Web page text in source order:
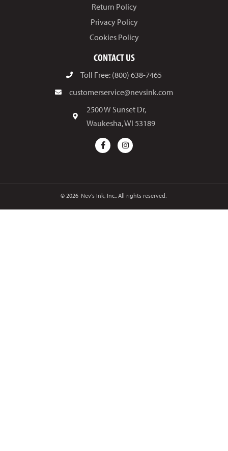
Return Policy
Privacy Policy
Cookies Policy
CONTACT US
Toll Free: (800) 638-7465
customerservice@nevsink.com
2500 W Sunset Dr,
Waukesha, WI 53189
© 2026 Nev's Ink, Inc.. All rights reserved.